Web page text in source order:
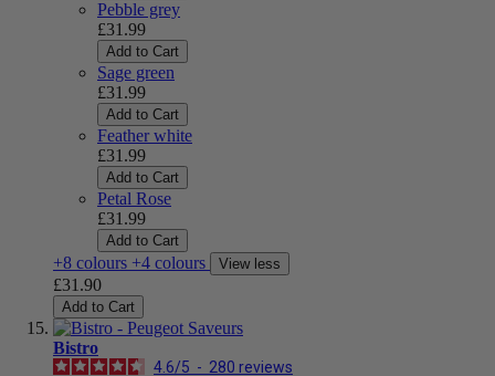
Pebble grey
£31.99
Add to Cart
Sage green
£31.99
Add to Cart
Feather white
£31.99
Add to Cart
Petal Rose
£31.99
Add to Cart
+8 colours +4 colours View less
£31.90
Add to Cart
Bistro
4.6/5 - 280 reviews